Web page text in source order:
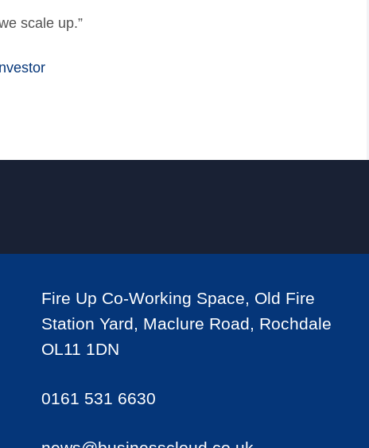
scale up.”
Fire Up Co-Working Space, Old Fire
Station Yard, Maclure Road, Rochdale
OL11 1DN
0161 531 6630